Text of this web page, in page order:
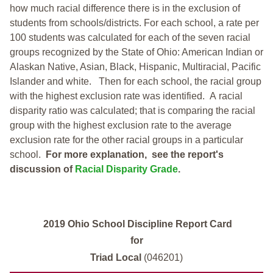
how much racial difference there is in the exclusion of
students from schools/districts. For each school, a rate per
100 students was calculated for each of the seven racial
groups recognized by the State of Ohio: American Indian or
Alaskan Native, Asian, Black, Hispanic, Multiracial, Pacific
Islander and white. Then for each school, the racial group
with the highest exclusion rate was identified. A racial
disparity ratio was calculated; that is comparing the racial
group with the highest exclusion rate to the average
exclusion rate for the other racial groups in a particular
school.
For more explanation, see the report's
discussion of Racial Disparity Grade.
2019 Ohio School Discipline Report Card
for
Triad Local (046201)